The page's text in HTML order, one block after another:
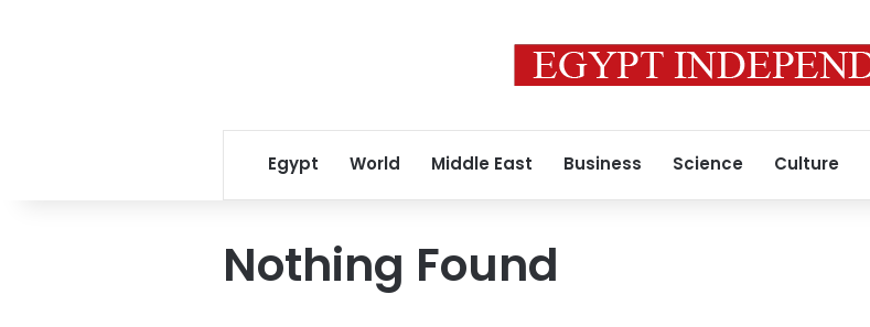
Egypt World Middle East Business Science Culture
Nothing Found